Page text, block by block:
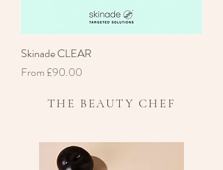
Skinade CLEAR
From £90.00
Sale Price
THE BEAUTY CHEF